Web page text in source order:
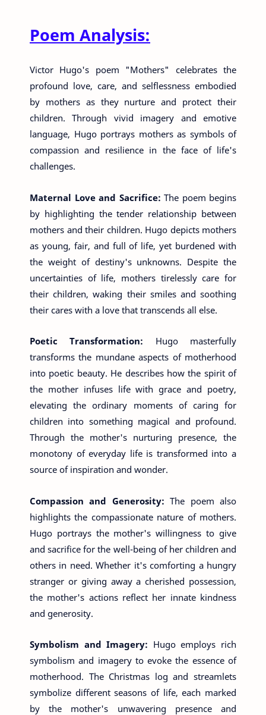
Poem Analysis:
Victor Hugo's poem "Mothers" celebrates the
profound love, care, and selflessness embodied
by mothers as they nurture and protect their
children. Through vivid imagery and emotive
language, Hugo portrays mothers as symbols of
compassion and resilience in the face of life's
challenges.
Maternal Love and Sacrifice: The poem begins
by highlighting the tender relationship between
mothers and their children. Hugo depicts mothers
as young, fair, and full of life, yet burdened with
the weight of destiny's unknowns. Despite the
uncertainties of life, mothers tirelessly care for
their children, waking their smiles and soothing
their cares with a love that transcends all else.
Poetic Transformation: Hugo masterfully
transforms the mundane aspects of motherhood
into poetic beauty. He describes how the spirit of
the mother infuses life with grace and poetry,
elevating the ordinary moments of caring for
children into something magical and profound.
Through the mother's nurturing presence, the
monotony of everyday life is transformed into a
source of inspiration and wonder.
Compassion and Generosity:The poem also
highlights the compassionate nature of mothers.
Hugo portrays the mother's willingness to give
and sacrifice for the well-being of her children and
others in need. Whether it's comforting a hungry
stranger or giving away a cherished possession,
the mother's actions reflect her innate kindness
and generosity.
Symbolism and Imagery: Hugo employs rich
symbolism and imagery to evoke the essence of
motherhood. The Christmas log and streamlets
symbolize different seasons of life, each marked
by the mother's unwavering presence and